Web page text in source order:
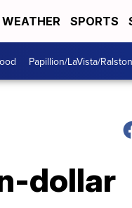
WEATHER SPORTS
Papillion/LaVista/
dollar